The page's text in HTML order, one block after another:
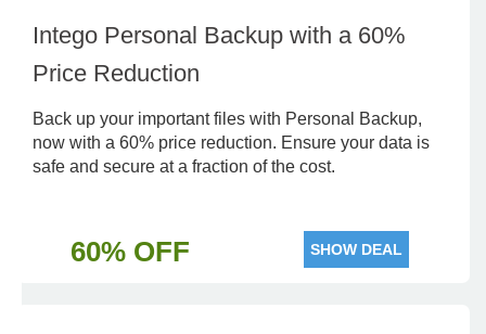
Intego Personal Backup with a 60%
Price Reduction
Back up your important files with Personal Backup,
now with a 60% price reduction. Ensure your data is
safe and secure at a fraction of the cost.
60% OFF SHOW DEAL